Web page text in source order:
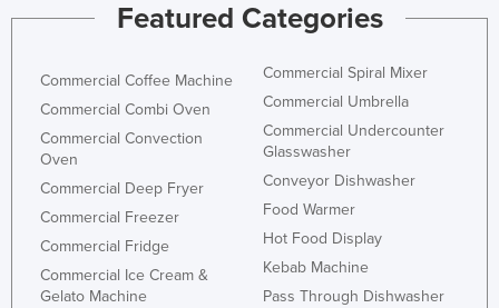
Featured Categories
Commercial Coffee Machine
Commercial Combi Oven
Commercial Convection
Oven
Commercial Deep Fryer
Commercial Freezer
Commercial Fridge
Commercial Ice Cream &
Gelato Machine
Commercial Spiral Mixer
Commercial Umbrella
Commercial Undercounter
Glasswasher
Conveyor Dishwasher
Food Warmer
Hot Food Display
Kebab Machine
Pass Through Dishwasher